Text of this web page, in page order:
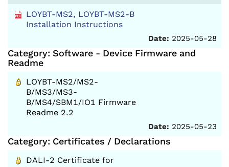
LOYBT-MS2, LOYBT-MS2-B
Installation Instructions
Date: 2025-05-28
Category: Software - Device Firmware and
Readme
LOYBT-MS2/MS2-
B/MS3/MS3-
B/MS4/SBM1/IO1 Firmware
Readme 2.2
Date: 2025-05-23
Category: Certificates / Declarations
DALI-2 Certificate for